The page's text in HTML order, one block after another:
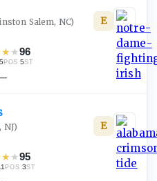
Salem, NC)
★ ★96
5 POS ·5ST
E
NJ)
★ ★95
POS ·3ST
E